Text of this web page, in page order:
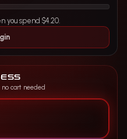
you spend $4.20.
cart needed